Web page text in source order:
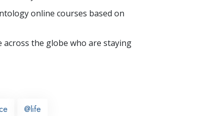
online courses based on
across the globe who are staying
@life